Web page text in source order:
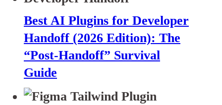
Best AI Plugins for Developer
Handoff (2026 Edition): The
“Post-Handoff” Survival
Guide